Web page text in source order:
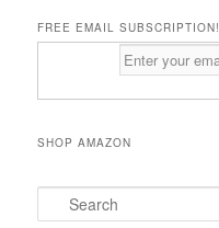
FREE EMAIL SUBSCRIPTION!
SHOP AMAZON
e